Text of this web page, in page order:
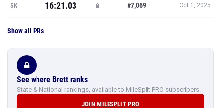
5K 16:21.03 #7,069 Oct 1, 2025
Show all PRs
See where Brett ranks
State & National rankings, available to MileSplit PRO subscribers.
JOIN MILESPLIT PRO